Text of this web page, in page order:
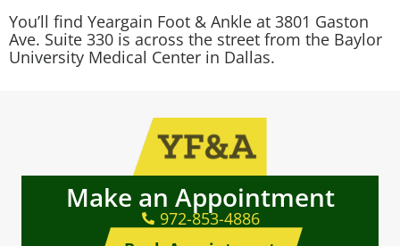
You’ll find Yeargain Foot & Ankle at 3801 Gaston
Ave. Suite 330 is across the street from the Baylor
University Medical Center in Dallas.
Make an Appointment
972-853-4886